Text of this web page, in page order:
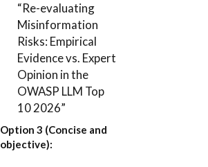
“Re-evaluating
Misinformation
Risks: Empirical
Evidence vs. Expert
Opinion in the
OWASP LLM Top
10 2026”
Option 3 (Concise and
objective):